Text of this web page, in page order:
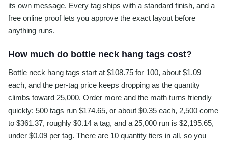
its own message. Every tag ships with a standard finish, and a
free online proof lets you approve the exact layout before
anything runs.
How much do bottle neck hang tags cost?
Bottle neck hang tags start at $108.75 for 100, about $1.09
each, and the per-tag price keeps dropping as the quantity
climbs toward 25,000. Order more and the math turns friendly
quickly: 500 tags run $174.65, or about $0.35 each, 2,500 come
to $361.37, roughly $0.14 a tag, and a 25,000 run is $2,195.65,
under $0.09 per tag. There are 10 quantity tiers in all, so you